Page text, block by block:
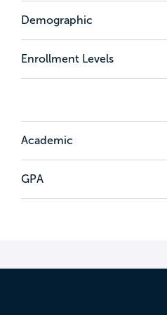
Demographic
Enrollment Levels
Academic
GPA